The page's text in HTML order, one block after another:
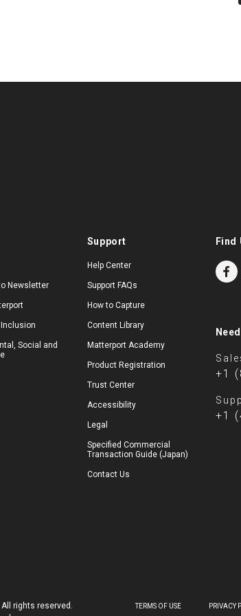
Newsletter
Inclusion
Social and
Support
Help Center
Support FAQs
How to Capture
Content Library
Matterport Academy
Product Registration
Trust Center
Accessibility
Legal
Specified Commercial
Transaction Guide (Japan)
Contact Us
Find
+1
+1
rights reserved.
TERMS OF USE PRIVACY